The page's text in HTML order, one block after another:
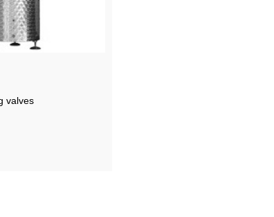
valves